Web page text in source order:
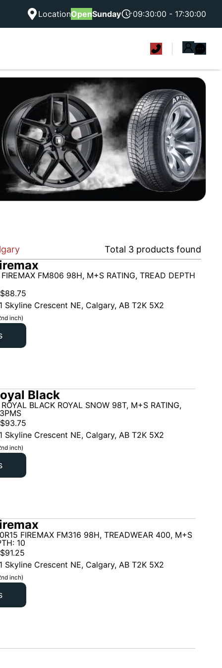
LocationOpenSunday 09:30:00 - 17:30:00
Total 3 products found
FM806 98H, M+S RATING, TREAD DEPTH
$88.75
Skyline Crescent NE, Calgary, AB T2K 5X2
inch)
Black
BLACK ROYAL SNOW 98T, M+S RATING,
$93.75
Skyline Crescent NE, Calgary, AB T2K 5X2
inch)
FIREMAX FM316 98H, TREADWEAR 400, M+S
10
$91.25
Skyline Crescent NE, Calgary, AB T2K 5X2
inch)